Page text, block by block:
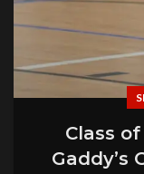
Class
Gaddy’s